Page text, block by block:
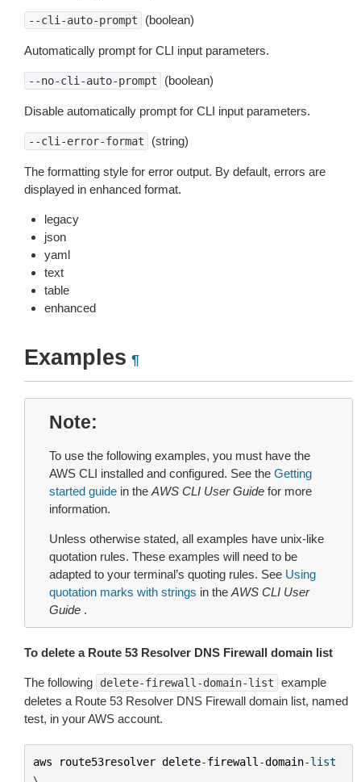
--cli-auto-prompt (boolean)
Automatically prompt for CLI input parameters.
--no-cli-auto-prompt (boolean)
Disable automatically prompt for CLI input parameters.
--cli-error-format (string)
The formatting style for error output. By default, errors are
displayed in enhanced format.
legacy
json
yaml
text
table
enhanced
Examples ¶
Note
To use the following examples, you must have the
AWS CLI installed and configured. See the Getting
started guide in the AWS CLI User Guide for more
information.
Unless otherwise stated, all examples have unix-like
quotation rules. These examples will need to be
adapted to your terminal’s quoting rules. See Using
quotation marks with strings in the AWS CLI User
Guide .
To delete a Route 53 Resolver DNS Firewall domain list
The following delete-firewall-domain-list
example
deletes a Route 53 Resolver DNS Firewall domain list, named
test, in your AWS account.
aws route53resolver delete-firewall -domain-list